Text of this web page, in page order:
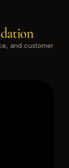
and customer